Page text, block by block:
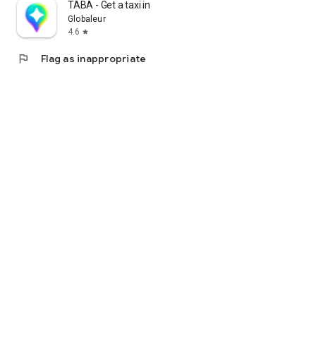
TABA - Get a taxi in Korea
Globaleur
4.6 star
flag Flag as inappropriate